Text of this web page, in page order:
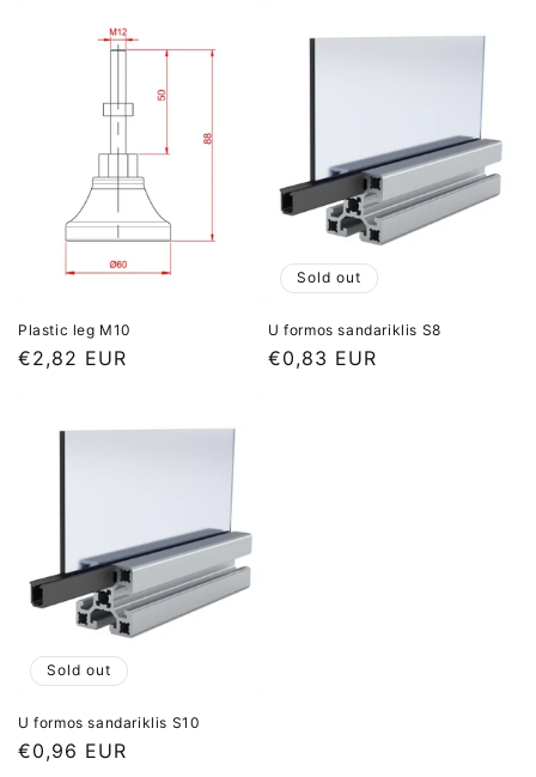
Plastic leg M10
Regular
€2,82 EUR
Sold out
U formos sandariklis S8
Regular
€0,83 EUR
Sold out
U formos sandariklis S10
Regular
€0,96 EUR